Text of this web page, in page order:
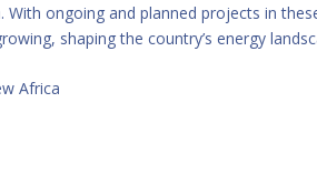
ongoing and planned projects in
shaping the country’s energy
Africa